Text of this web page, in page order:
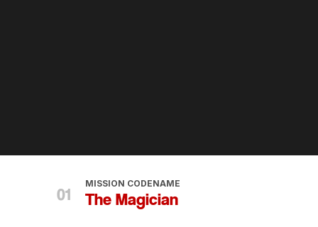
MISSION CODENAME
The Magician